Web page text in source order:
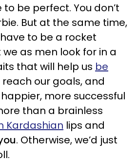
to be perfect. You don’t
But at the same time,
to be a rocket
as men look for in a
that will help us be
reach our goals, and
more successful
than a brainless
Kardashian lips and
. Otherwise, we’d just